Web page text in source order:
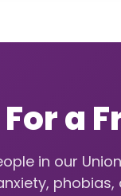
a
in our